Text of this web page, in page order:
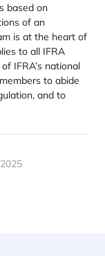
based on
of an
is at the heart of
to all IFRA
IFRA’s national
to abide
and to